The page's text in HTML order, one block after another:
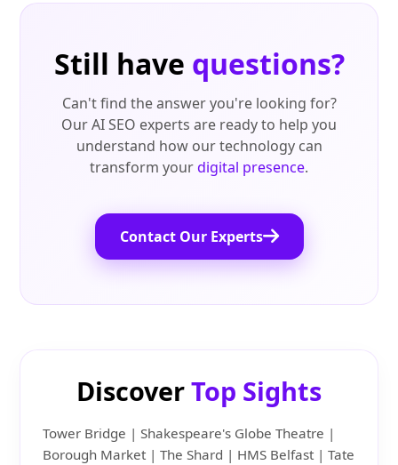
Still have questions?
Can't find the answer you're looking for?
Our AI SEO experts are ready to help you
understand how our technology can
transform yourdigital presence.
Contact Our Experts
DiscoverTop Sights
Tower Bridge | Shakespeare's Globe Theatre |
Borough Market | The Shard | HMS Belfast | Tate